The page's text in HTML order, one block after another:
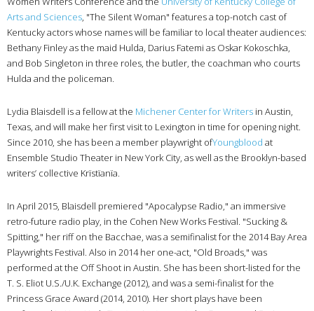
Arts and Sciences, "The Silent Woman" features a top-notch cast of
Kentucky actors whose names will be familiar to local theater audiences:
Bethany Finley as the maid Hulda, Darius Fatemi as Oskar Kokoschka,
and Bob Singleton in three roles, the butler, the coachman who courts
Hulda and the policeman.
Lydia Blaisdell is a fellow at the Michener Center for Writers in Austin,
Texas, and will make her first visit to Lexington in time for opening night.
Since 2010, she has been a member playwright ofYoungblood at
Ensemble Studio Theater in New York City, as well as the Brooklyn-based
writers’ collective Krïstïanïa.
In April 2015, Blaisdell premiered "Apocalypse Radio," an immersive
retro-future radio play, in the Cohen New Works Festival. "Sucking &
Spitting," her riff on the Bacchae, was a semifinalist for the 2014 Bay Area
Playwrights Festival. Also in 2014 her one-act, "Old Broads," was
performed at the Off Shoot in Austin. She has been short-listed for the
T. S. Eliot U.S./U.K. Exchange (2012), and was a semi-finalist for the
Princess Grace Award (2014, 2010). Her short plays have been